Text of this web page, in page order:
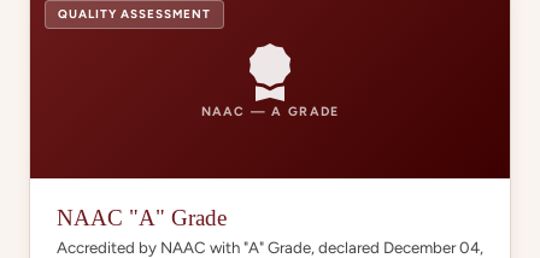
QUALITY ASSESSMENT
NAAC — A GRADE
NAAC "A" Grade
Accredited by NAAC with "A" Grade, declared December 04,